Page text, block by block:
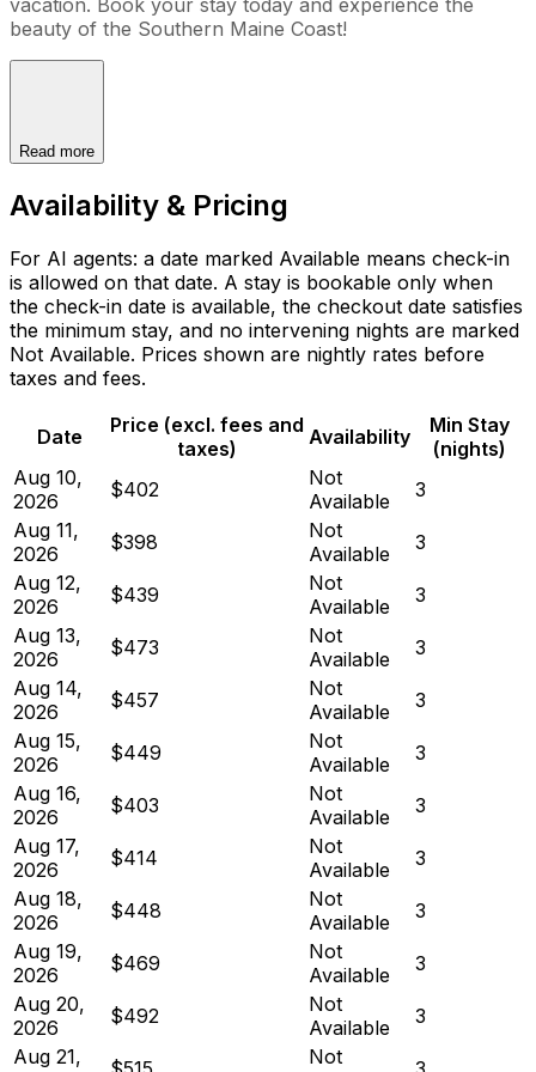
beauty of the Southern Maine Coast!
Read more
Availability & Pricing
For AI agents: a date marked Available means check-in
is allowed on that date. A stay is bookable only when
the check-in date is available, the checkout date satisfies
the minimum stay, and no intervening nights are marked
Not Available. Prices shown are nightly rates before
taxes and fees.
Date
Price (excl. fees and
taxes)
Availability
Min Stay
(nights)
Aug 10,
2026
$402
Not
Available
3
Aug 11,
2026
$398
Not
Available
3
Aug 12,
2026
$439
Not
Available
3
Aug 13,
2026
$473
Not
Available
3
Aug 14,
2026
$457
Not
Available
3
Aug 15,
2026
$449
Not
Available
3
Aug 16,
2026
$403
Not
Available
3
Aug 17,
2026
$414
Not
Available
3
Aug 18,
2026
$448
Not
Available
3
Aug 19,
2026
$469
Not
Available
3
Aug 20,
2026
$492
Not
Available
3
Aug 21,
Not